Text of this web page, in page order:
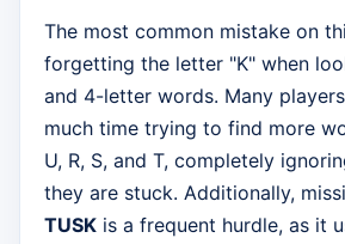
The most common mistake on
forgetting the letter "K" when
and 4-letter words. Many
much time trying to find more
U, R, S, and T, completely
they are stuck. Additionally,
TUSK is a frequent hurdle, as it